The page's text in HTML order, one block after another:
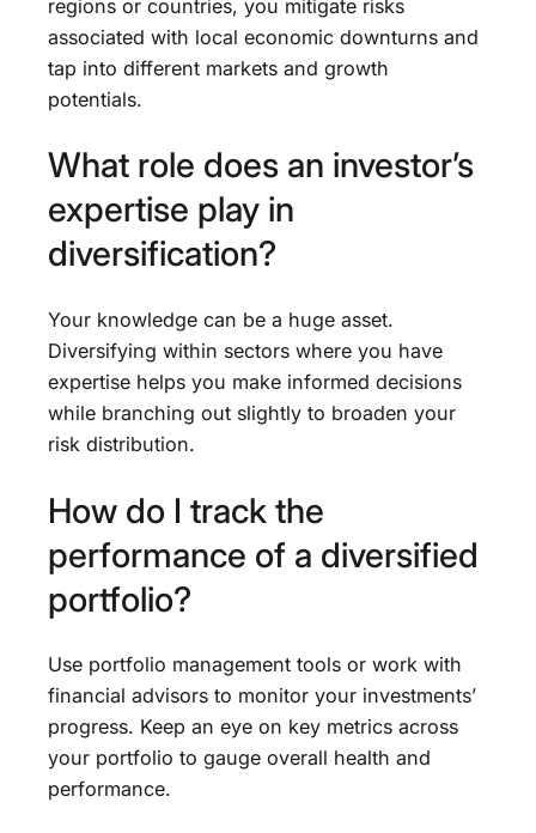
regions or countries, you mitigate risks
associated with local economic downturns and
tap into different markets and growth
potentials.
What role does an investor’s
expertise play in
diversification?
Your knowledge can be a huge asset.
Diversifying within sectors where you have
expertise helps you make informed decisions
while branching out slightly to broaden your
risk distribution.
How do I track the
performance of a diversified
portfolio?
Use portfolio management tools or work with
financial advisors to monitor your investments’
progress. Keep an eye on key metrics across
your portfolio to gauge overall health and
performance.